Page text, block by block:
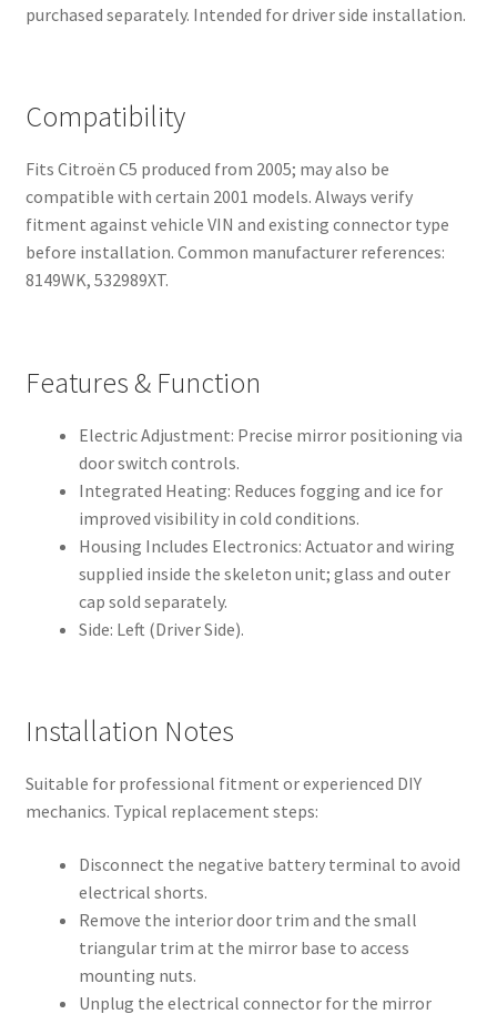
purchased separately. Intended for driver side installation.
Compatibility
Fits Citroën C5 produced from 2005; may also be
compatible with certain 2001 models. Always verify
fitment against vehicle VIN and existing connector type
before installation. Common manufacturer references:
8149WK, 532989XT.
Features & Function
Electric Adjustment: Precise mirror positioning via
door switch controls.
Integrated Heating: Reduces fogging and ice for
improved visibility in cold conditions.
Housing Includes Electronics: Actuator and wiring
supplied inside the skeleton unit; glass and outer
cap sold separately.
Side: Left (Driver Side).
Installation Notes
Suitable for professional fitment or experienced DIY
mechanics. Typical replacement steps:
Disconnect the negative battery terminal to avoid
electrical shorts.
Remove the interior door trim and the small
triangular trim at the mirror base to access
mounting nuts.
Unplug the electrical connector for the mirror